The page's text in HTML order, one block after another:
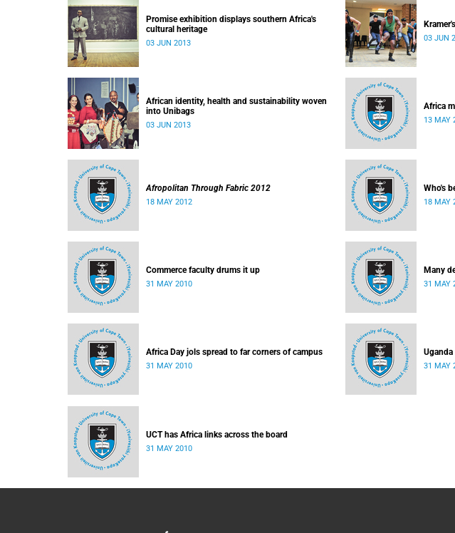
Promise exhibition displays southern Africa's
cultural heritage
03 JUN 2013
03 JUN
African identity, health and sustainability woven
into Unibags
03 JUN 2013
Africa
13 MAY
Afropolitan Through Fabric 2012
18 MAY 2012
Who's
18 MAY
Commerce faculty drums it up
31 MAY 2010
Many
31 MAY
Africa Day jols spread to far corners of campus
31 MAY 2010 31 MAY
UCT has Africa links across the board
31 MAY 2010